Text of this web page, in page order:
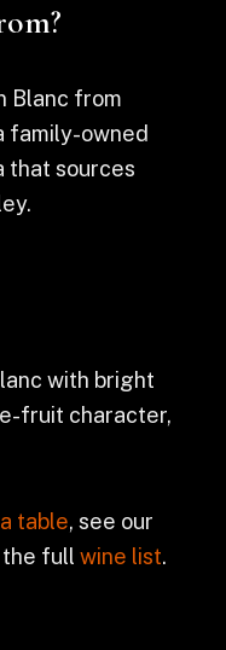
Blanc from
family-owned
that sources
with bright
fruit character,
table, see our
the full wine list.